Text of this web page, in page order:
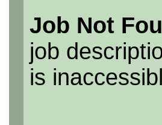
Job Not
job
is